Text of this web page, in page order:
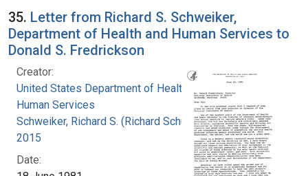
35. Letter from Richard S. Schweiker,
Department of Health and Human Services to
Donald S. Fredrickson
Creator:
United States Department of Health and
Human Services
Schweiker, Richard S. (Richard Schultz), 1926-
2015
Date: